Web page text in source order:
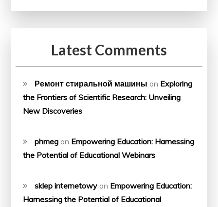
Latest Comments
Ремонт стиральной машины on Exploring
the Frontiers of Scientific Research: Unveiling
New Discoveries
phmeg on Empowering Education: Harnessing
the Potential of Educational Webinars
sklep internetowy on Empowering Education:
Harnessing the Potential of Educational